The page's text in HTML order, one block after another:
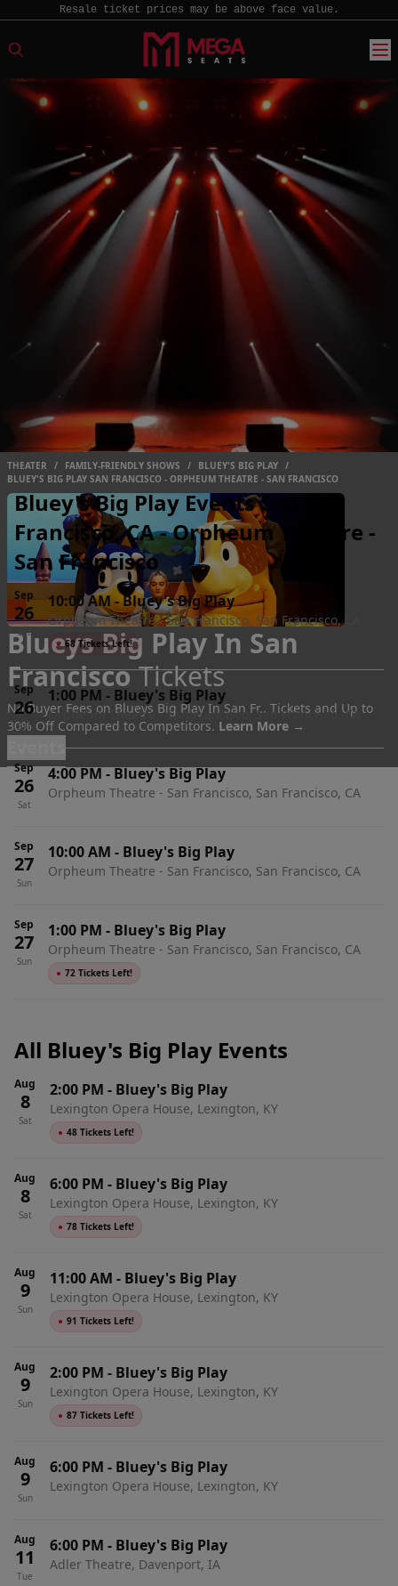
Resale ticket prices may be above face value.
THEATER / FAMILY-FRIENDLY SHOWS / BLUEY'S BIG PLAY /
BLUEY'S BIG PLAY SAN FRANCISCO - ORPHEUM THEATRE - SAN FRANCISCO
Blueys Big Play In San
FranciscoTickets
No Buyer Fees on Blueys Big Play In San Fr.. Tickets and Up to
30% Off Compared to Competitors. Learn More →
Bluey's Big Play Events San
Francisco, CA - Orpheum Theatre -
San Francisco
Sep
26
Sat
10:00 AM-Bluey's Big Play
Orpheum Theatre - San Francisco, San Francisco, CA
● 68 Tickets Left!
Sep
26
Sat
1:00 PM - Bluey's Big Play
Orpheum Theatre - San Francisco, San Francisco, CA
Sep
26
Sat
4:00 PM-Bluey's Big Play
Orpheum Theatre - San Francisco, San Francisco, CA
Sep
27
Sun
10:00 AM - Bluey's Big Play
Orpheum Theatre - San Francisco, San Francisco, CA
Sep
27
Sun
1:00 PM - Bluey's Big Play
Orpheum Theatre - San Francisco, San Francisco, CA
● 72 Tickets Left!
All Bluey's Big Play Events
Aug
8
Sat
2:00 PM - Bluey's Big Play
Lexington Opera House, Lexington, KY
● 48 Tickets Left!
Aug
8
Sat
6:00 PM - Bluey's Big Play
Lexington Opera House, Lexington, KY
● 78 Tickets Left!
Aug
9
Sun
11:00 AM - Bluey's Big Play
Lexington Opera House, Lexington, KY
● 91 Tickets Left!
Aug
9
Sun
2:00 PM - Bluey's Big Play
Lexington Opera House, Lexington, KY
● 87 Tickets Left!
Aug
9
Sun
6:00 PM - Bluey's Big Play
Lexington Opera House, Lexington, KY
Aug
11
Tue
6:00 PM - Bluey's Big Play
Adler Theatre, Davenport, IA